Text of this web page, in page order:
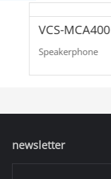
VCS-MCA400
Speakerphone
newsletter